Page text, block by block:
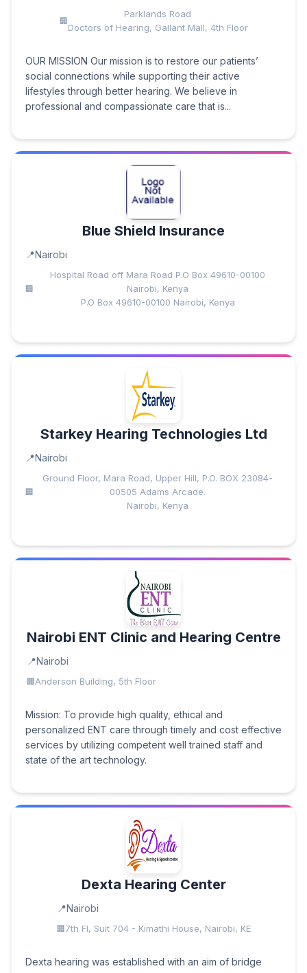
Parklands Road
Doctors of Hearing, Gallant Mall, 4th Floor
OUR MISSION Our mission is to restore our patients’
social connections while supporting their active
lifestyles through better hearing. We believe in
professional and compassionate care that is...
Blue Shield Insurance
Nairobi
Hospital Road off Mara Road P.O Box 49610-00100
Nairobi, Kenya
P.O Box 49610-00100 Nairobi, Kenya
Starkey Hearing Technologies Ltd
Nairobi
Ground Floor, Mara Road, Upper Hill, P.O. BOX 23084-
00505 Adams Arcade.
Nairobi, Kenya
Nairobi ENT Clinic and Hearing Centre
Nairobi
Anderson Building, 5th Floor
Mission: To provide high quality, ethical and
personalized ENT care through timely and cost effective
services by utilizing competent well trained staff and
state of the art technology.
Dexta Hearing Center
Nairobi
7th Fl, Suit 704 - Kimathi House, Nairobi, KE
Dexta hearing was established with an aim of bridge